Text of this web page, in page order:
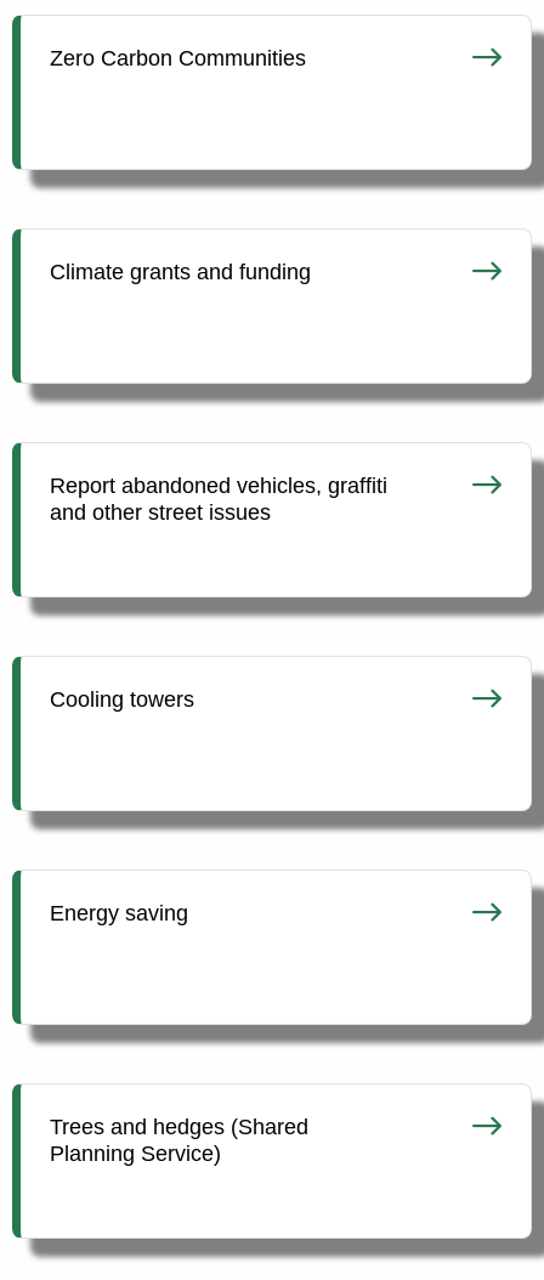
Zero Carbon Communities
Climate grants and funding
Report abandoned vehicles, graffiti
and other street issues
Cooling towers
Energy saving
Trees and hedges (Shared
Planning Service)